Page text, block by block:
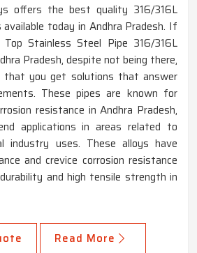
offers the best quality 316/316L
today in Andhra Pradesh. If
Stainless Steel Pipe 316/316L
Pradesh, despite not being there,
that you get solutions that answer
These pipes are known for
resistance in Andhra Pradesh,
applications in areas related to
industry uses. These alloys have
and crevice corrosion resistance
and high tensile strength in
Read More